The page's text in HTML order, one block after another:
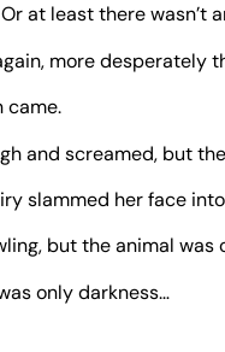
at least there wasn’t
more desperately
came.
and screamed, but
slammed her face
but the animal was
only darkness…